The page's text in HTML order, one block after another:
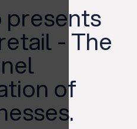
presents
- The
of